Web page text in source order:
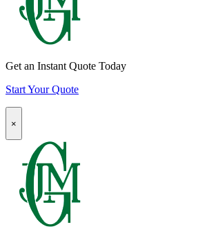
Get an Instant Quote Today
Start Your Quote
Popup
Modal:
Homeowners
Insurance
Quote
CTA
×